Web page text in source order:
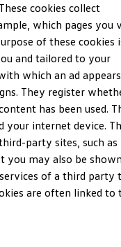
cookies collect
which pages you
of these cookies
and tailored to your
which an ad
They register
has been used.
your internet device.
party sites, such as
you may also be shown
of a third party
are often linked to